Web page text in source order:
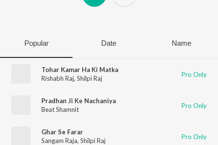
Popular Date Name
Tohar Kamar Ha Ki Matka
Rishabh Raj, Shilpi Raj Pro Only
Pradhan Ji Ke Nachaniya
Beat Shamnit
Pro Only
Ghar Se Farar
Sangam Raja, Shilpi Raj Pro Only